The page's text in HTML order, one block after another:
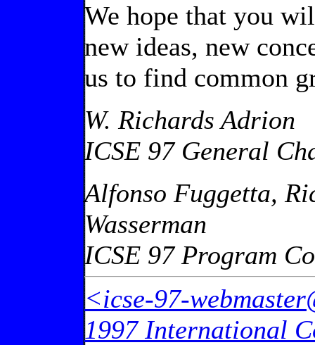
We hope that you
new ideas, new
us to find common
W. Richards Adrion
ICSE 97 General
Alfonso Fuggetta,
Wasserman
ICSE 97 Program
<icse-97-
1997 International